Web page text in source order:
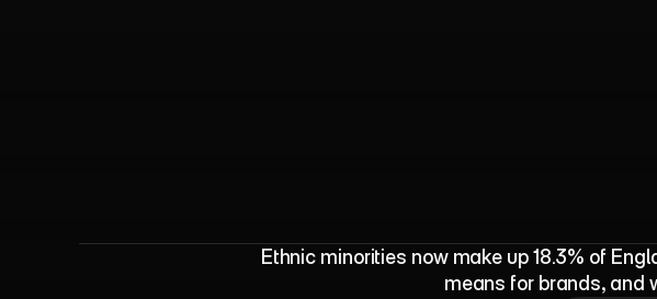
ONS2021Census:Britai
Ethnic minorities now make up 18.3% of
means for brands, and